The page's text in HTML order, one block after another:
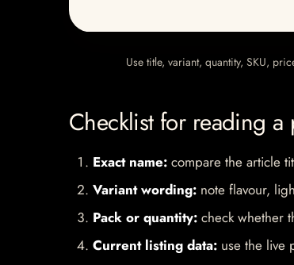
Use title, variant, quantity, SKU,
Checklist for reading
Exact name: compare the article
Variant wording: note flavour,
Pack or quantity: check whether
Current listing data: use the live